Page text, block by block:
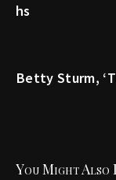
hs
Betty Sturm,
You Might Also